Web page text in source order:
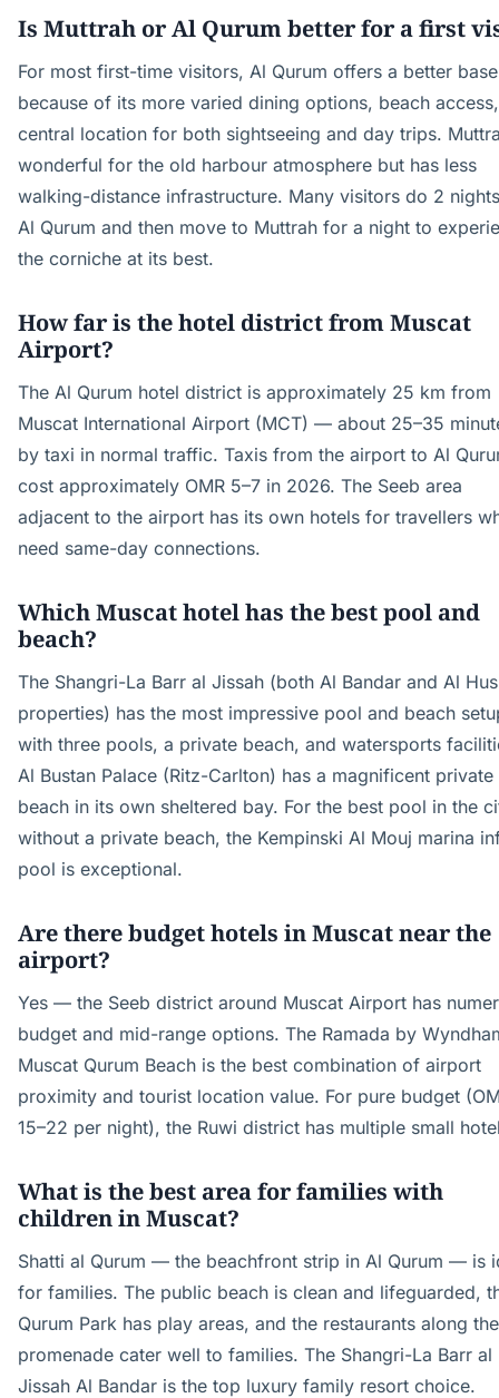
Is Muttrah or Al Qurum better for a first
For most first-time visitors, Al Qurum offers a better base
because of its more varied dining options, beach
central location for both sightseeing and day trips.
wonderful for the old harbour atmosphere but has less
walking-distance infrastructure. Many visitors do 2
Al Qurum and then move to Muttrah for a night to
the corniche at its best.
How far is the hotel district from Muscat
Airport?
The Al Qurum hotel district is approximately 25 km from
Muscat International Airport (MCT) — about 25–35
by taxi in normal traffic. Taxis from the airport to Al
cost approximately OMR 5–7 in 2026. The Seeb area
adjacent to the airport has its own hotels for travellers
need same-day connections.
Which Muscat hotel has the best pool and
beach?
The Shangri-La Barr al Jissah (both Al Bandar and Al
properties) has the most impressive pool and beach
with three pools, a private beach, and watersports
Al Bustan Palace (Ritz-Carlton) has a magnificent private
beach in its own sheltered bay. For the best pool in the
without a private beach, the Kempinski Al Mouj marina
pool is exceptional.
Are there budget hotels in Muscat near the
airport?
Yes — the Seeb district around Muscat Airport has
budget and mid-range options. The Ramada by
Muscat Qurum Beach is the best combination of airport
proximity and tourist location value. For pure budget
15–22 per night), the Ruwi district has multiple small
What is the best area for families with
children in Muscat?
Shatti al Qurum — the beachfront strip in Al Qurum — is
for families. The public beach is clean and lifeguarded,
Qurum Park has play areas, and the restaurants along the
promenade cater well to families. The Shangri-La Barr al
Jissah Al Bandar is the top luxury family resort choice.